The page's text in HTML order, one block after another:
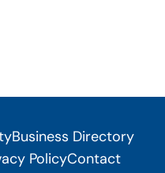
Business Directory
PolicyContact